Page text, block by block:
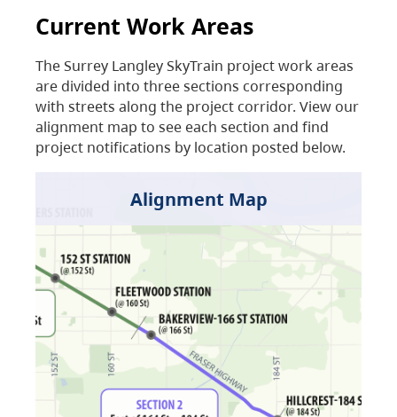
Current Work Areas
The Surrey Langley SkyTrain project work areas
are divided into three sections corresponding
with streets along the project corridor. View our
alignment map to see each section and find
project notifications by location posted below.
Alignment Map